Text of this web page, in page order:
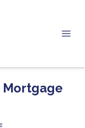
Mortgage